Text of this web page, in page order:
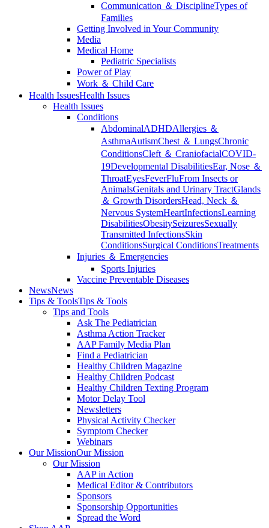
Communication ＆ DisciplineTypes of
Families
Getting Involved in Your Community
Media
Medical Home
Pediatric Specialists
Power of Play
Work ＆ Child Care
Health IssuesHealth Issues
Health Issues
Conditions
AbdominalADHDAllergies ＆
AsthmaAutismChest ＆ LungsChronic
ConditionsCleft ＆ CraniofacialCOVID-
19Developmental DisabilitiesEar, Nose ＆
ThroatEyesFeverFluFrom Insects or
AnimalsGenitals and Urinary TractGlands
＆ Growth DisordersHead, Neck ＆
Nervous SystemHeartInfectionsLearning
DisabilitiesObesitySeizuresSexually
Transmitted InfectionsSkin
ConditionsSurgical ConditionsTreatments
Injuries ＆ Emergencies
Sports Injuries
Vaccine Preventable Diseases
NewsNews
Tips & ToolsTips & Tools
Tips and Tools
Ask The Pediatrician
Asthma Action Tracker
AAP Family Media Plan
Find a Pediatrician
Healthy Children Magazine
Healthy Children Podcast
Healthy Children Texting Program
Motor Delay Tool
Newsletters
Physical Activity Checker
Symptom Checker
Webinars
Our MissionOur Mission
Our Mission
AAP in Action
Medical Editor & Contributors
Sponsors
Sponsorship Opportunities
Spread the Word